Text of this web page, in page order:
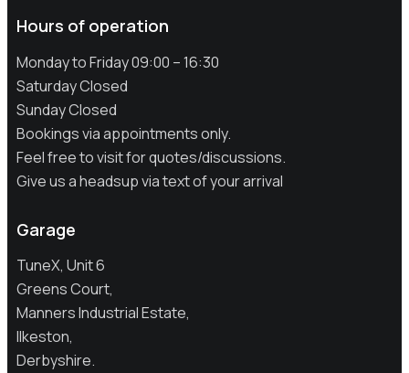
Hours of operation
Monday to Friday 09:00 – 16:30
Saturday Closed
Sunday Closed
Bookings via appointments only.
Feel free to visit for quotes/discussions.
Give us a headsup via text of your arrival
Garage
TuneX, Unit 6
Greens Court,
Manners Industrial Estate,
Ilkeston,
Derbyshire.